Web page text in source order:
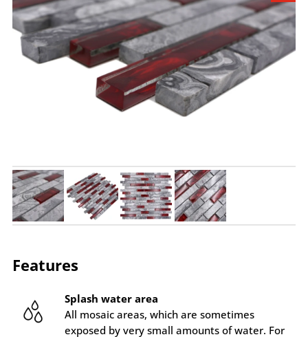
Features
Splash water area
All mosaic areas, which are sometimes
exposed by very small amounts of water. For